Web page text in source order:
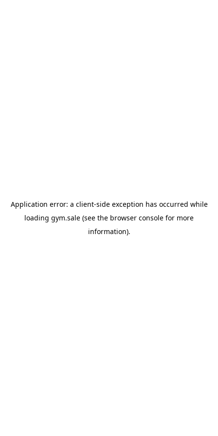
Application error: a client-side exception has occurred while
loading gym.sale (see the browser console for more
information).